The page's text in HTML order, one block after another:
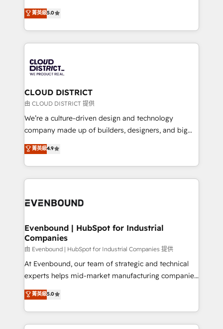
の一部をAIが自律実行する組織への移行を設計・実装。
Breeze・Claude等をHubSpotと連携させ、役割定義・
革を、構想から実装・定着までPMOとして主導。「設
定の代行ではなく、設計の責任」を引き受け、部門横断
の統合・浸透・変革管理を実行します。 ▸ CMS戦略設
計・構築：リード獲得・CVR・SEOを前提にした情報設
提供。 ▸ 既存CRM・MAからの移行支援：Salesforce・
Marketo・Pardot等からの移行、カスタム設計、履歴
データ移行と活用設計まで。 ▸ AEO対応：ChatGPT・
か？ ✓ HubSpot Eliteパートナー認定 ✓ HubSpotアワ
ISO9001:2015 取得 ✓ 400社以上の導入実績 ✓
状整理の壁打ちなど、構想段階からお気軽にお問い合わ
せください。
Antropic's Claude business transformation, with
offices in Dublin, Munich, Rotterdam, Lisbon, and
New York. We help organisations unlock their full
revenue potential by deeply integrating core
beyond, with HubSpot, and layering Anthropic's
Claude AI across the processes that matter most.
From automating complex workflows to surfacing
insights buried in data, we build intelligent systems
that think, connect, and scale. Our approach goes
beyond configuration. We embed ourselves in our
actually runs, and architect solutions that make
technology work harder — so their people don't
菁英級5.0
CLOUD DISTRICT
由 CLOUD DISTRICT 提供
We’re a culture-driven design and technology
company made up of builders, designers, and big
thinkers. We blend strategy, design, and
development—always fueled by curiosity—to turn
ideas, opportunities, and challenges into meaningful
experiences. To us, technology is more than just
and—most importantly—simple. That’s why we lean
products and strategies that actually make a
difference.
菁英級4.9
Evenbound | HubSpot for Industrial
Companies
由 Evenbound | HubSpot for Industrial Companies 提供
At Evenbound, our team of strategic and technical
experts helps mid-market manufacturing companies
achieve real growth. We specialize in delivering
tailored solutions that drive results by leveraging
HubSpot’s platform and data to fuel success.
Technical Solutions: - HubSpot Technical Consulting -
菁英級5.0